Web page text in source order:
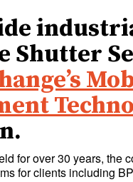
Shutter
for over 30 years, the
for clients including